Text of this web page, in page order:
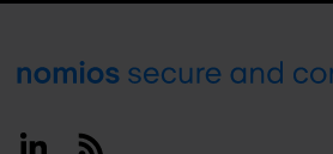
Footer
LinkedinRSS